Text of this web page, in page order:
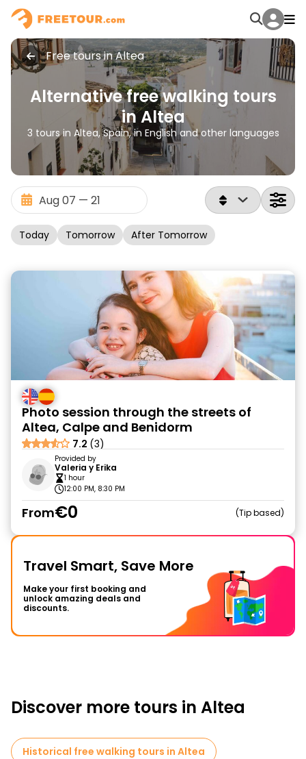
Free tours in Altea
Alternative free walking tours
in Altea
3 tours in Altea, Spain, in English and other languages
Today Tomorrow After Tomorrow
Photo session through the streets of
Altea, Calpe and Benidorm
7.2 (3)
Provided by
Valeria y Erika
1 hour
12:00 PM, 8:30 PM
From€0 Tip based
Travel Smart, Save More
Make your first booking and
unlock amazing deals and
discounts.
Discover more tours in Altea
Historical free walking tours in Altea